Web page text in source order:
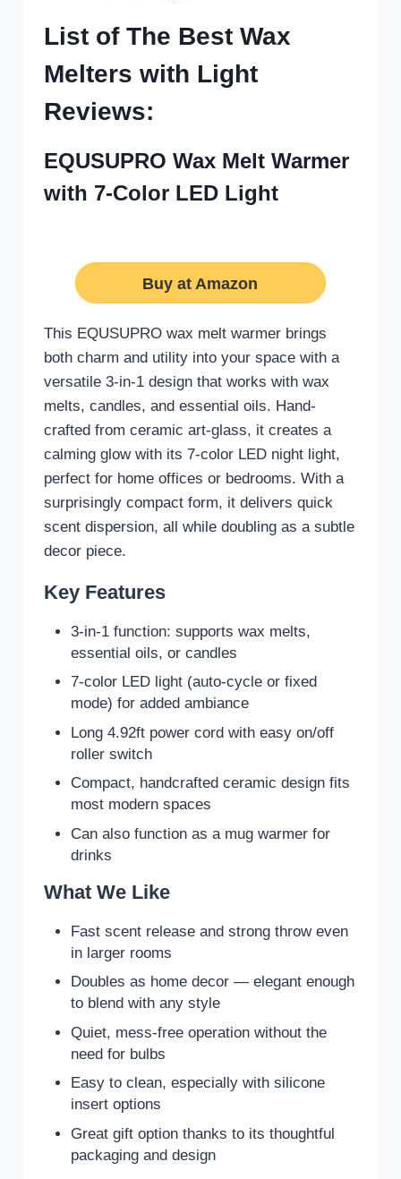
List of The Best Wax
Melters with Light
Reviews:
EQUSUPRO Wax Melt Warmer
with 7-Color LED Light
Buy at Amazon
This EQUSUPRO wax melt warmer brings
both charm and utility into your space with a
versatile 3-in-1 design that works with wax
melts, candles, and essential oils. Hand-
crafted from ceramic art-glass, it creates a
calming glow with its 7-color LED night light,
perfect for home offices or bedrooms. With a
surprisingly compact form, it delivers quick
scent dispersion, all while doubling as a subtle
decor piece.
Key Features
3-in-1 function: supports wax melts,
essential oils, or candles
7-color LED light (auto-cycle or fixed
mode) for added ambiance
Long 4.92ft power cord with easy on/off
roller switch
Compact, handcrafted ceramic design fits
most modern spaces
Can also function as a mug warmer for
drinks
What We Like
Fast scent release and strong throw even
in larger rooms
Doubles as home decor — elegant enough
to blend with any style
Quiet, mess-free operation without the
need for bulbs
Easy to clean, especially with silicone
insert options
Great gift option thanks to its thoughtful
packaging and design